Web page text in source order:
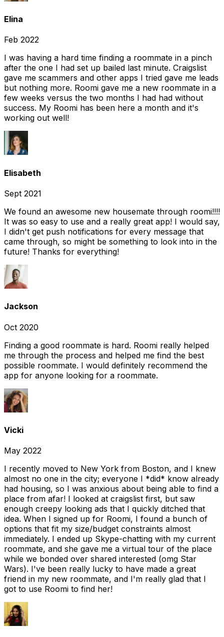
Elina
Feb 2022
I was having a hard time finding a roommate in a pinch
after the one I had set up bailed last minute. Craigslist
gave me scammers and other apps I tried gave me leads
but nothing more. Roomi gave me a new roommate in a
few weeks versus the two months I had had without
success. My Roomi has been here a month and it's
working out well!
Elisabeth
Sept 2021
We found an awesome new housemate through roomi!!!!
It was so easy to use and a really great app! I would say,
I didn't get push notifications for every message that
came through, so might be something to look into in the
future! Thanks for everything!
Jackson
Oct 2020
Finding a good roommate is hard. Roomi really helped
me through the process and helped me find the best
possible roommate. I would definitely recommend the
app for anyone looking for a roommate.
Vicki
May 2022
I recently moved to New York from Boston, and I knew
almost no one in the city; everyone I *did* know already
had housing, so I was anxious about being able to find a
place from afar! I looked at craigslist first, but saw
enough creepy looking ads that I quickly ditched that
idea. When I signed up for Roomi, I found a bunch of
options that fit my size/budget constraints almost
immediately. I ended up Skype-chatting with my current
roommate, and she gave me a virtual tour of the place
while we bonded over shared interested (omg Star
Wars). I've been really lucky to have made a great
friend in my new roommate, and I'm really glad that I
got to use Roomi to find her!